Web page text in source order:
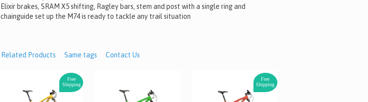
Elixir brakes, SRAM X5 shifting, Ragley bars, stem and post with a single ring and
chainguide set up the M74 is ready to tackle any trail situation
Related Products Same tags Contact Us
Free
Shipping
Free
Shipping